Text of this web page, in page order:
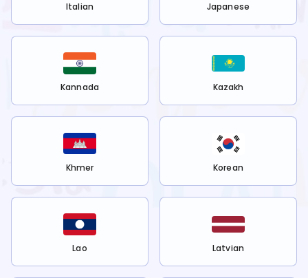
Italian Japanese
Kannada Kazakh
Khmer Korean
Lao Latvian